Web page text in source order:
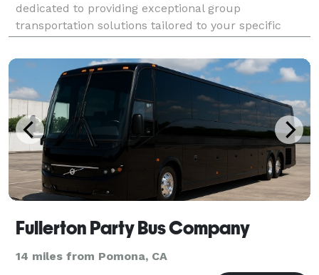
dedicated to providing exceptional group
transportation solutions tailored to your specific
comfortable, and convenient travel, whether you're
planning a corpor
Fullerton Party Bus Company
14 miles from Pomona, CA